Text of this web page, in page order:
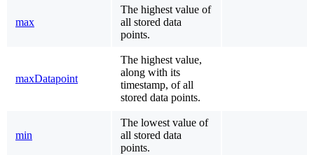
max
The highest value of
all stored data
points.
maxDatapoint
The highest value,
along with its
timestamp, of all
stored data points.
min
The lowest value of
all stored data
points.